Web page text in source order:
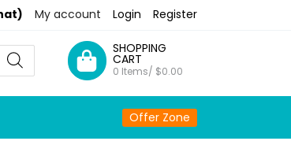
My account Login Register
SHOPPING
CART
0 Items/ $0.00
Offer Zone